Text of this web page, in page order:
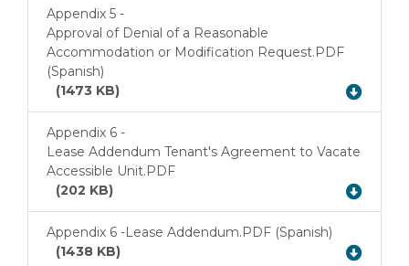
Download
Appendix 5 -
Approval of Denial of a Reasonable
Accommodation or Modification Request.PDF
(Spanish)
(1473 KB)
Download
Appendix 6 -
Lease Addendum Tenant's Agreement to Vacate
Accessible Unit.PDF
(202 KB)
Download
Appendix 6 -Lease Addendum.PDF (Spanish)
(1438 KB)